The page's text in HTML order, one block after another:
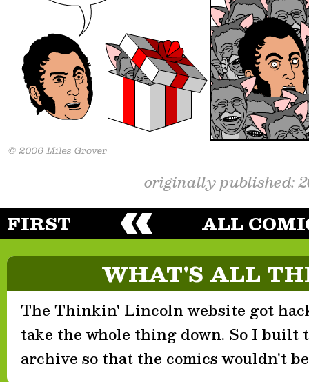
originally published:
FIRST ALL
WHAT'S ALL
The Thinkin' Lincoln website got
take the whole thing down. So I built
archive so that the comics wouldn't